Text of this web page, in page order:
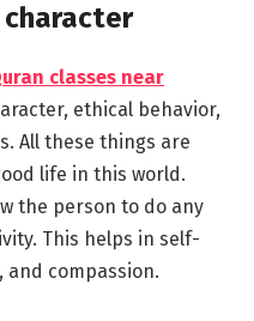
classes near
ethical behavior,
All these things are
life in this world.
the person to do any
This helps in self-
compassion.